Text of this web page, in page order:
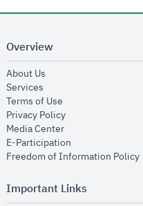
Overview
About Us
Services
Terms of Use
Privacy Policyopens in new
Media Centeropens in new
E-Participation
Freedom of Information Policy
Important Links